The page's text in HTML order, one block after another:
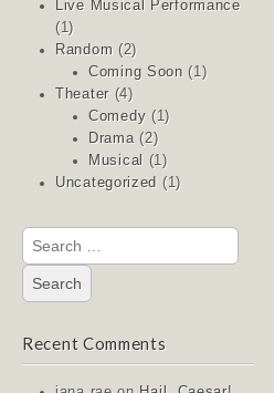
Live Musical Performance
(1)
Random (2)
Coming Soon (1)
Theater(4)
Comedy (1)
Drama(2)
Musical
(1)
Uncategorized (1)
Search
for:
Recent Comments